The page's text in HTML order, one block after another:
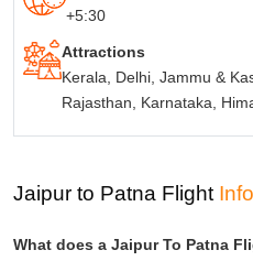
+5:30
Attractions
Kerala, Delhi, Jammu &
Rajasthan, Karnataka,
Jaipur to Patna Flight
What does a Jaipur To Patna